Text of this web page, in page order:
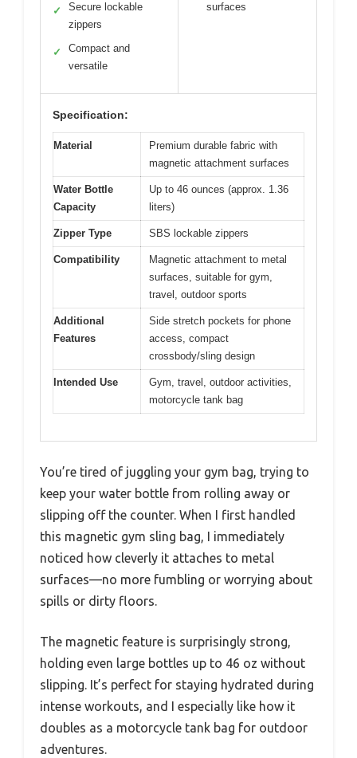
✓
Secure lockable
zippers
✓
Compact and
versatile
surfaces
Specification:
Material
Premium durable fabric with
magnetic attachment surfaces
Water Bottle
Capacity
Up to 46 ounces (approx. 1.36
liters)
Zipper Type SBS lockable zippers
Compatibility
Magnetic attachment to metal
surfaces, suitable for gym,
travel, outdoor sports
Additional
Features
Side stretch pockets for phone
access, compact
crossbody/sling design
Intended Use
Gym, travel, outdoor activities,
motorcycle tank bag
You’re tired of juggling your gym bag, trying to
keep your water bottle from rolling away or
slipping off the counter. When I first handled
this magnetic gym sling bag, I immediately
noticed how cleverly it attaches to metal
surfaces—no more fumbling or worrying about
spills or dirty floors.
The magnetic feature is surprisingly strong,
holding even large bottles up to 46 oz without
slipping. It’s perfect for staying hydrated during
intense workouts, and I especially like how it
doubles as a motorcycle tank bag for outdoor
adventures.